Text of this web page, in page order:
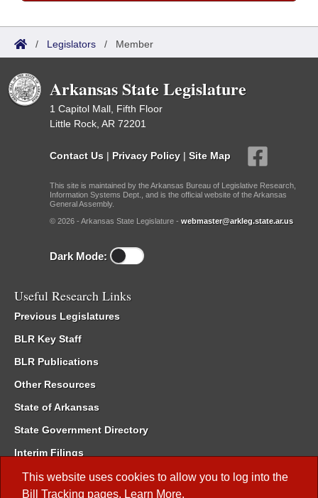
This website uses cookies to allow you to log into the
Bill Tracking pages. Learn More.
/ Legislators / Member
Arkansas State Legislature
1 Capitol Mall, Fifth Floor
Little Rock, AR 72201
Contact Us | Privacy Policy | Site Map
This site is maintained by the Arkansas Bureau of Legislative Research,
Information Systems Dept., and is the official website of the Arkansas
General Assembly.
© 2026 - Arkansas State Legislature - webmaster@arkleg.state.ar.us
Dark Mode:
Useful Research Links
Previous Legislatures
BLR Key Staff
BLR Publications
Other Resources
State of Arkansas
State Government Directory
Interim Filings
Committee Room Reservation